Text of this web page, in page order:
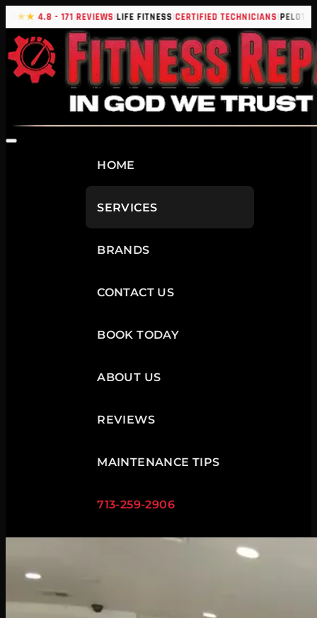
4.8 - 171 REVIEWS|LIFE FITNESS|CERTIFIED TECHNICIANS|PELOTON
HOME
SERVICES
BRANDS
CONTACT US
BOOK TODAY
ABOUT US
REVIEWS
MAINTENANCE TIPS
713-259-2906